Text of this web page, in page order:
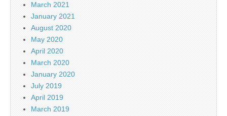
March 2021
January 2021
August 2020
May 2020
April 2020
March 2020
January 2020
July 2019
April 2019
March 2019